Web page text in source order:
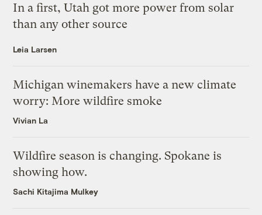
In a first, Utah got more power from solar
than any other source
Leia Larsen
Michigan winemakers have a new climate
worry: More wildfire smoke
Vivian La
Wildfire season is changing. Spokane is
showing how.
Sachi Kitajima Mulkey